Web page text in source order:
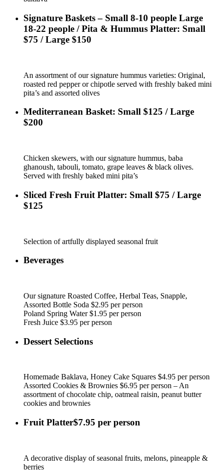
Signature Baskets – Small 8-10 people Large
18-22 people / Pita & Hummus Platter: Small
$75 / Large $150
An assortment of our signature hummus varieties: Original,
roasted red pepper or chipotle served with freshly baked mini
pita’s and assorted olives
Mediterranean Basket: Small $125 / Large
$200
Chicken skewers, with our signature hummus, baba
ghanoush, tabouli, tomato, grape leaves & black olives.
Served with freshly baked mini pita’s
Sliced Fresh Fruit Platter: Small $75 / Large
$125
Selection of artfully displayed seasonal fruit
Beverages
Our signature Roasted Coffee, Herbal Teas, Snapple,
Assorted Bottle Soda $2.95 per person
Poland Spring Water $1.95 per person
Fresh Juice $3.95 per person
Dessert Selections
Homemade Baklava, Honey Cake Squares $4.95 per person
Assorted Cookies & Brownies $6.95 per person – An
assortment of chocolate chip, oatmeal raisin, peanut butter
cookies and brownies
Fruit Platter$7.95 per person
A decorative display of seasonal fruits, melons, pineapple &
berries